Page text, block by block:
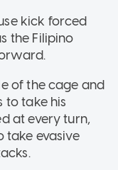
kick forced
the Filipino
of the cage and
to take his
at every turn,
take evasive